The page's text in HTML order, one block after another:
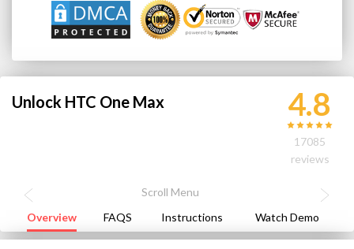
Unlock HTC One Max 4.8
17085
reviews
Overview FAQS Instructions Watch Demo